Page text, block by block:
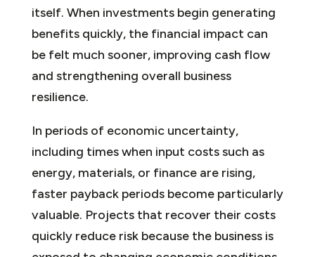
itself. When investments begin generating
benefits quickly, the financial impact can
be felt much sooner, improving cash flow
and strengthening overall business
resilience.
In periods of economic uncertainty,
including times when input costs such as
energy, materials, or finance are rising,
faster payback periods become particularly
valuable. Projects that recover their costs
quickly reduce risk because the business is